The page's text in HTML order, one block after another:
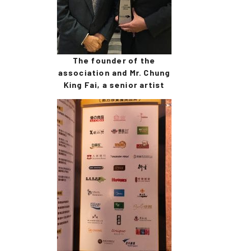
The founder of the
association and Mr. Chung
King Fai, a senior artist